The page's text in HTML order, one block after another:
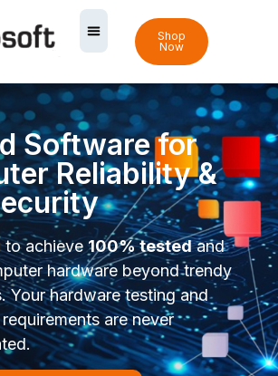
Shop
Now
Software for
Reliability &
to achieve100% testedand
hardware beyond trendy
Your hardware testing and
are never